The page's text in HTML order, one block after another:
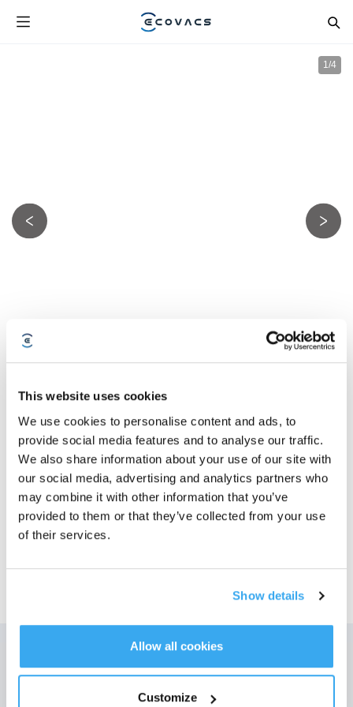
This website uses cookies
We use cookies to personalise content and ads, to
provide social media features and to analyse our traffic.
We also share information about your use of our site with
our social media, advertising and analytics partners who
may combine it with other information that you’ve
provided to them or that they’ve collected from your use
of their services.
Show details
Allow all cookies
Customize
1/4
ECOVACS X1 OMNI Antibakterielt*
tilbehørssett
For DEEBOT X1 OMNI/X1e OMNI
Velg modell
ECOVACS X1 OMNI
Antibakterielt*
tilbehørssett
Få de siste nyhetene fra ECOVACS